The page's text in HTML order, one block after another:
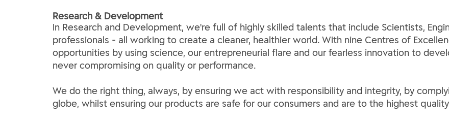
​Research & Development​
In Research and Development, we're full of highly skilled talents that include Scientists,
professionals - all working to create a cleaner, healthier world. With nine Centres of
opportunities by using science, our entrepreneurial flare and our fearless innovation to
never compromising on quality or performance.
We do the right thing, always, by ensuring we act with responsibility and integrity, by
globe, whilst ensuring our products are safe for our consumers and are to the highest